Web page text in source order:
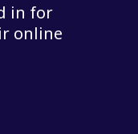
in for
online